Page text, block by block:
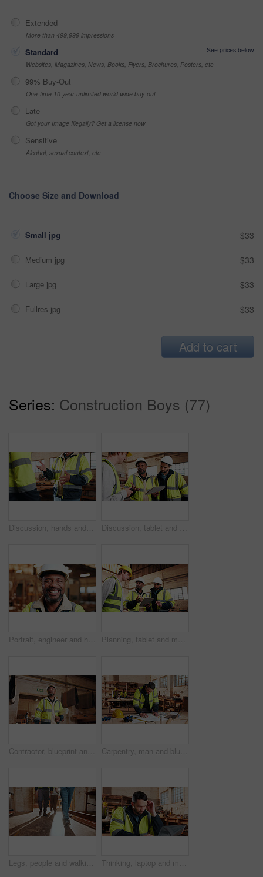
Extended
More than 499,999 impressions
Standard
See prices below
Websites, Magazines, News, Books, Flyers, Brochures, Posters, etc
99% Buy-Out
One-time 10 year unlimited world wide buy-out
Late
Got your Image Illegally? Get a license now
Sensitive
Alcohol, sexual context, etc
Choose Size and Download
Small jpg $33
Medium jpg $33
Large jpg $33
Fullres jpg $33
Add to cart
Series: Construction Boys (77)
Discussion, hands and people in warehouse for woodwork, manufacturing or contractor team. Furniture, production and carpenter group in joinery factory with chat in workshop, collaboration or project Discussion, tablet and men in warehouse for woodwork, manufacturing and contractor team. Furniture, production and carpenter people in joinery factory with tech for workshop, collaboration or project
Portrait, engineer and happy black man at construction site for development, about us or protection gear. Smile, mature person and architect with helmet for safety, pride and architecture industry Planning, tablet and men in workshop for woodwork, manufacturing and project contractor. Furniture, production and carpenter people in joinery factory with tech in warehouse for team collaboration
Contractor, blueprint and man in workshop for furniture, manufacturing and artisan planning. Woodworking, production and joinery factory with mature person in warehouse for inspection and storage Carpentry, man and blueprint review in warehouse for shopfitting, custom furniture design and staff. Tech, carpenter and floor plan in workshop for woodwork project, cabinetry layout and evaluation
Legs, people and walking in workshop for carpentry, inspection and safety check for woodwork. Feet, team and inspector in warehouse for quality assurance, timber compliance and manufacturing industry Thinking, laptop and man in workshop for construction contract, material supplier and carpentry. Thoughtful, computer and person with inventory list, timber stock and planning for infrastructure